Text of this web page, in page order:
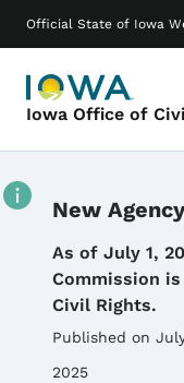
Official State of Iowa
Iowa Office of
Main
New
Details
As of July 1,
Commission
Civil Rights.
Published on
2025